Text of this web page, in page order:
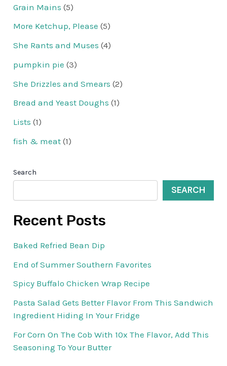
Grain Mains (5)
More Ketchup, Please (5)
She Rants and Muses (4)
pumpkin pie (3)
She Drizzles and Smears (2)
Bread and Yeast Doughs (1)
Lists (1)
fish & meat (1)
Search
SEARCH
Recent Posts
Baked Refried Bean Dip
End of Summer Southern Favorites
Spicy Buffalo Chicken Wrap Recipe
Pasta Salad Gets Better Flavor From This Sandwich
Ingredient Hiding In Your Fridge
For Corn On The Cob With 10x The Flavor, Add This
Seasoning To Your Butter